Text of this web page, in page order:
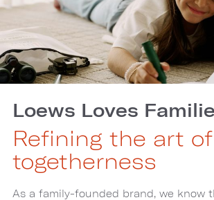
Loews Loves
Refining the art of
togetherness
As a family-founded brand, we know